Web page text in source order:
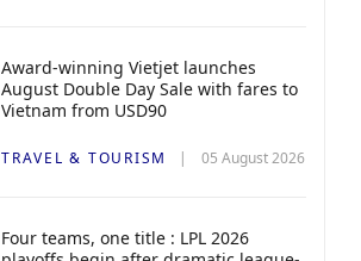
Award-winning Vietjet launches
August Double Day Sale with fares to
Vietnam from USD90
TRAVEL & TOURISM 05 August 2026
Four teams, one title : LPL 2026